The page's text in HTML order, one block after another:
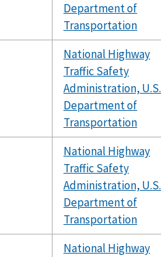
Department of
Transportation
National Highway
Traffic Safety
Administration, U.S.
Department of
Transportation
National Highway
Traffic Safety
Administration, U.S.
Department of
Transportation
National Highway